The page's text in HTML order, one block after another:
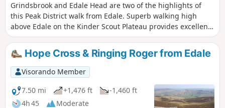
Grindsbrook and Edale Head are two of the highlights of
this Peak District walk from Edale. Superb walking high
above Edale on the Kinder Scout Plateau provides excellent
views over this part of Derbyshire. Choose a good day for
this route as poor weather makes navigation tricky.
Hope Cross & Ringing Roger from Edale
Visorando Member
7.50 mi
+1,476 ft
-1,460 ft
4h 45
Moderate